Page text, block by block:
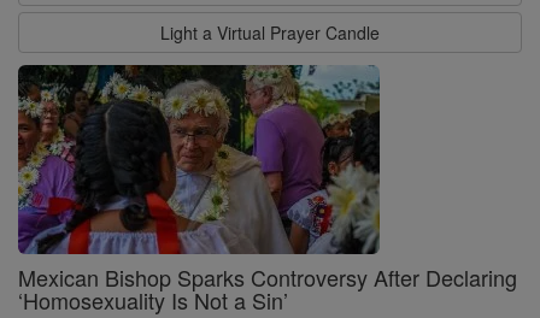
Light a Virtual Prayer Candle
Mexican Bishop Sparks Controversy After Declaring
‘Homosexuality Is Not a Sin’